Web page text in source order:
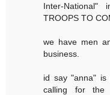
Inter-
TROOPS TO
we have men
business.
id say "anna" is
calling for the